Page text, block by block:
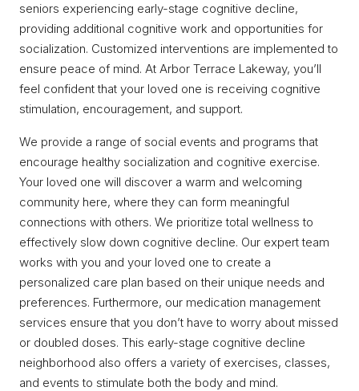
seniors experiencing early-stage cognitive decline,
providing additional cognitive work and opportunities for
socialization. Customized interventions are implemented to
ensure peace of mind. At Arbor Terrace Lakeway, you’ll
feel confident that your loved one is receiving cognitive
stimulation, encouragement, and support.
We provide a range of social events and programs that
encourage healthy socialization and cognitive exercise.
Your loved one will discover a warm and welcoming
community here, where they can form meaningful
connections with others. We prioritize total wellness to
effectively slow down cognitive decline. Our expert team
works with you and your loved one to create a
personalized care plan based on their unique needs and
preferences. Furthermore, our medication management
services ensure that you don’t have to worry about missed
or doubled doses. This early-stage cognitive decline
neighborhood also offers a variety of exercises, classes,
and events to stimulate both the body and mind.